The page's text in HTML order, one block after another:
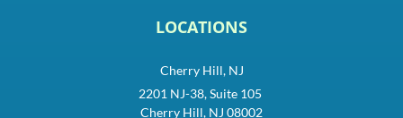
LOCATIONS
Cherry Hill, NJ
2201 NJ-38, Suite 105
Cherry Hill, NJ 08002